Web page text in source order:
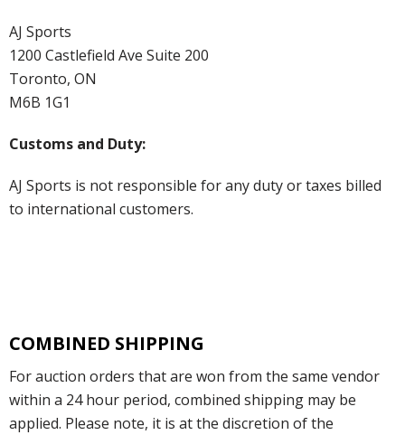
AJ Sports
1200 Castlefield Ave Suite 200
Toronto, ON
M6B 1G1
Customs and Duty:
AJ Sports is not responsible for any duty or taxes billed
to international customers.
COMBINED SHIPPING
For auction orders that are won from the same vendor
within a 24 hour period, combined shipping may be
applied. Please note, it is at the discretion of the